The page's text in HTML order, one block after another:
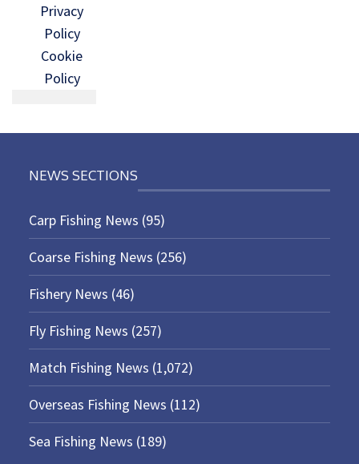
Privacy
Policy
Cookie
Policy
NEWS SECTIONS
Carp Fishing News (95)
Coarse Fishing News (256)
Fishery News (46)
Fly Fishing News (257)
Match Fishing News (1,072)
Overseas Fishing News (112)
Sea Fishing News (189)